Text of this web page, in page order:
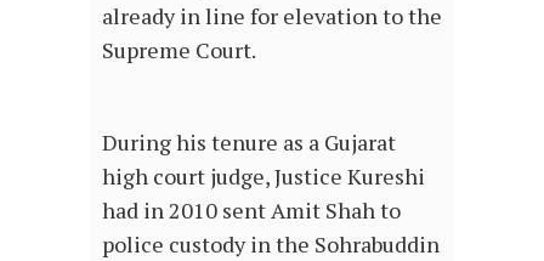
already in line for elevation to the
Supreme Court.
During his tenure as a Gujarat
high court judge, Justice Kureshi
had in 2010 sent Amit Shah to
police custody in the Sohrabuddin